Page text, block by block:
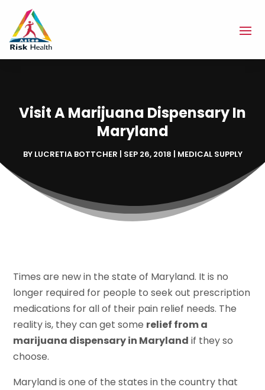
Visit A Marijuana Dispensary In
Maryland
BY LUCRETIA BOTTCHER | SEP 26, 2018 | MEDICAL SUPPLY
Times are new in the state of Maryland. It is no
longer required for people to seek out prescription
medications for all of their pain relief needs. The
reality is, they can get some relief from a
marijuana dispensary in Maryland if they so
choose.
Maryland is one of the states in the country that